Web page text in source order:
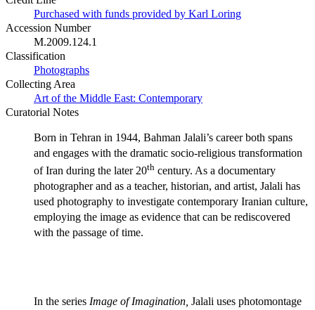
Purchased with funds provided by Karl Loring
Accession Number
M.2009.124.1
Classification
Photographs
Collecting Area
Art of the Middle East: Contemporary
Curatorial Notes
Born in Tehran in 1944, Bahman Jalali’s career both spans
and engages with the dramatic socio-religious transformation
of Iran during the later 20th century. As a documentary
photographer and as a teacher, historian, and artist, Jalali has
used photography to investigate contemporary Iranian culture,
employing the image as evidence that can be rediscovered
with the passage of time.
In the series Image of Imagination, Jalali uses photomontage